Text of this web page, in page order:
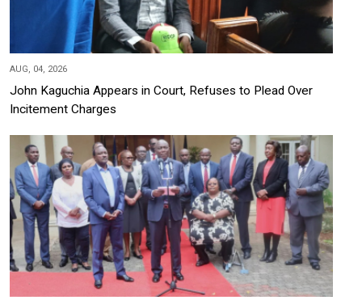
AUG, 04, 2026
John Kaguchia Appears in Court, Refuses to Plead Over
Incitement Charges